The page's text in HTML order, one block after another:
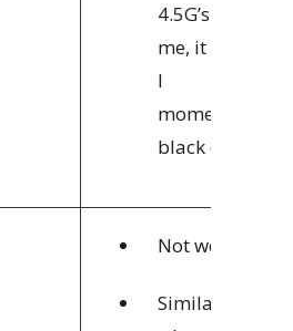
4.5G’s. For
me, it means
I
momentarily
black out.
Not worth it.
Similar to X2